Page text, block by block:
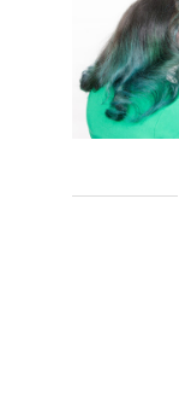
ALL SHOOK
HAIR DYE
WITH
FREEDOM